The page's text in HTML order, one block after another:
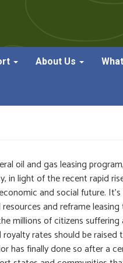
About Us
on
oil and gas leasing
in light of the recent rapid
and social future.
and reframe
millions of citizens
rates should be
has finally done so after a